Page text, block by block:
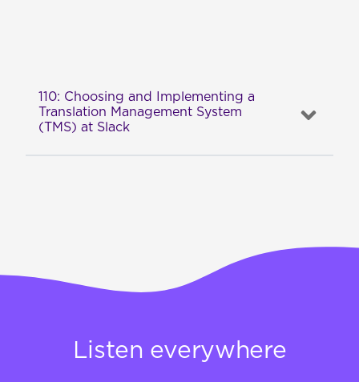
110: Choosing and Implementing a
Translation Management System
(TMS) at Slack
Listen everywhere